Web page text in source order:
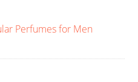
Perfumes for Men